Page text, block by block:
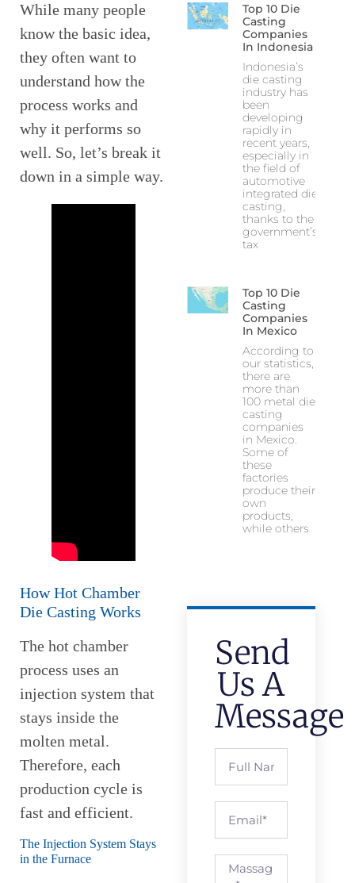
While many people
know the basic idea,
they often want to
understand how the
process works and
why it performs so
well. So, let’s break it
down in a simple way.
How Hot Chamber
Die Casting Works
The hot chamber
process uses an
injection system that
stays inside the
molten metal.
Therefore, each
production cycle is
fast and efficient.
The Injection System Stays
in the Furnace
Top 10 Die
Casting
Companies
In Indonesia
Indonesia’s
die casting
industry has
been
developing
rapidly in
recent years,
especially in
the field of
automotive
integrated die
casting,
thanks to the
government’s
tax
Top 10 Die
Casting
Companies
In Mexico
According to
our statistics,
there are
more than
100 metal die
casting
companies
in Mexico.
Some of
these
factories
produce their
own
products,
while others
Send
Us A
Message